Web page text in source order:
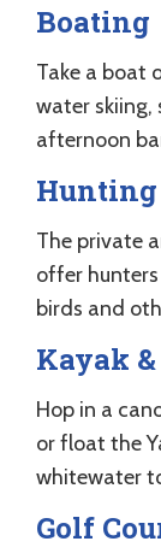
Boating
Take a boat
water skiing,
afternoon
Hunting
The private
offer
birds and
Kayak &
Hop in a
or float the
whitewater
Golf